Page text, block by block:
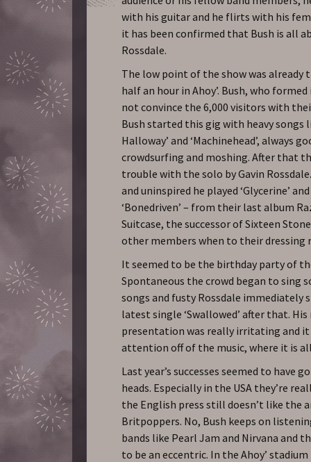
with his guitar and he flirts with his
it has been confirmed that Bush is all
Rossdale.
The low point of the show was already
half an hour in Ahoy’. Bush, who formed
not convince the 6,000 visitors with
Bush started this gig with heavy songs
Halloway’ and ‘Machinehead’, always
crowdsurfing and moshing. After that
trouble with the solo by Gavin
and uninspired he played ‘Glycerine’
‘Bonedriven’ – from their last album
Suitcase, the successor of Sixteen
other members when to their dressing
It seemed to be the birthday party of
Spontaneous the crowd began to sing
songs and fusty Rossdale immediately
latest single ‘Swallowed’ after that.
presentation was really irritating and
attention off of the music, where it is
Last year’s successes seemed to have
heads. Especially in the USA they’re
the English press still doesn’t like the
Britpoppers. No, Bush keeps on
bands like Pearl Jam and Nirvana and
to be an eccentric. In the Ahoy’ stadium